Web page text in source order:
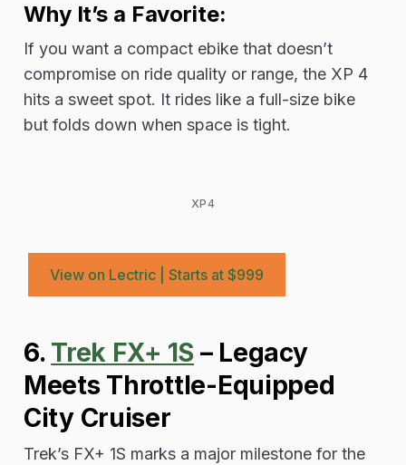
Why It’s a Favorite:
If you want a compact ebike that doesn’t
compromise on ride quality or range, the XP 4
hits a sweet spot. It rides like a full-size bike
but folds down when space is tight.
XP4
View on Lectric | Starts at $999
6. Trek FX+ 1S – Legacy
Meets Throttle-Equipped
City Cruiser
Trek’s FX+ 1S marks a major milestone for the